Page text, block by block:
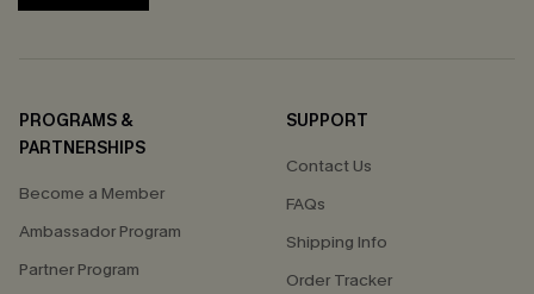
PROGRAMS &
PARTNERSHIPS
Become a Member
Ambassador Program
Partner Program
SUPPORT
Contact Us
FAQs
Shipping Info
Order Tracker